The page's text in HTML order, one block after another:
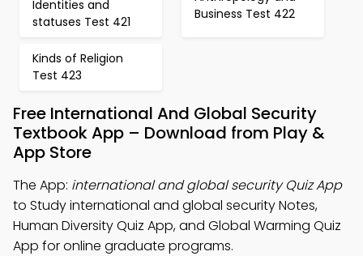
Identities and
statuses Test 421
Business Test 422
Kinds of Religion
Test 423
Free International And Global Security
Textbook App – Download from Play &
App Store
The App: international and global security Quiz App
to Study international and global security Notes,
Human Diversity Quiz App, and Global Warming Quiz
App for online graduate programs.